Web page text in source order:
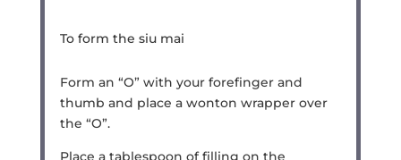
To form the siu mai
Form an “O” with your forefinger and
thumb and place a wonton wrapper over
the “O”.
Place a tablespoon of filling on the